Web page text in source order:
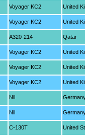
Voyager KC2 United
Voyager KC2 United
A320-214 Qatar
Voyager KC2 United
Voyager KC2 United
Voyager KC2 United
Nil
Nil
C-130T United